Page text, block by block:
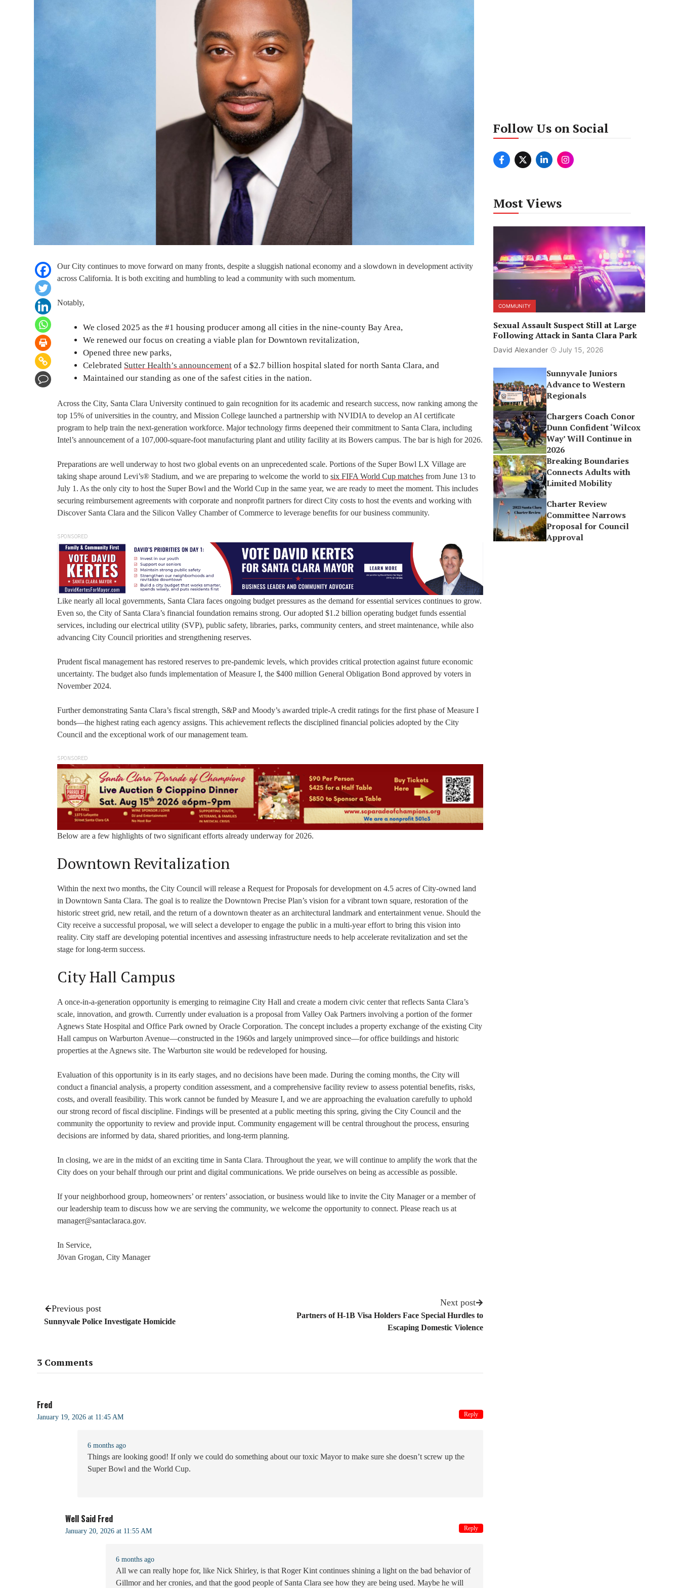
Our City continues to move forward on many fronts, despite a sluggish national economy and a slowdown in development activity
across California. It is both exciting and humbling to lead a community with such momentum.
Notably,
We closed 2025 as the #1 housing producer among all cities in the nine-county Bay Area,
We renewed our focus on creating a viable plan for Downtown revitalization,
Opened three new parks,
Celebrated Sutter Health’s announcement of a $2.7 billion hospital slated for north Santa Clara, and
Maintained our standing as one of the safest cities in the nation.
Across the City, Santa Clara University continued to gain recognition for its academic and research success, now ranking among the
top 15% of universities in the country, and Mission College launched a partnership with NVIDIA to develop an AI certificate
program to help train the next-generation workforce. Major technology firms deepened their commitment to Santa Clara, including
Intel’s announcement of a 107,000-square-foot manufacturing plant and utility facility at its Bowers campus. The bar is high for 2026.
Preparations are well underway to host two global events on an unprecedented scale. Portions of the Super Bowl LX Village are
taking shape around Levi’s® Stadium, and we are preparing to welcome the world to six FIFA World Cup matches from June 13 to
July 1. As the only city to host the Super Bowl and the World Cup in the same year, we are ready to meet the moment. This includes
securing reimbursement agreements with corporate and nonprofit partners for direct City costs to host the events and working with
Discover Santa Clara and the Silicon Valley Chamber of Commerce to leverage benefits for our business community.
SPONSORED
Like nearly all local governments, Santa Clara faces ongoing budget pressures as the demand for essential services continues to grow.
Even so, the City of Santa Clara’s financial foundation remains strong. Our adopted $1.2 billion operating budget funds essential
services, including our electrical utility (SVP), public safety, libraries, parks, community centers, and street maintenance, while also
advancing City Council priorities and strengthening reserves.
Prudent fiscal management has restored reserves to pre-pandemic levels, which provides critical protection against future economic
uncertainty. The budget also funds implementation of Measure I, the $400 million General Obligation Bond approved by voters in
November 2024.
Further demonstrating Santa Clara’s fiscal strength, S&P and Moody’s awarded triple-A credit ratings for the first phase of Measure I
bonds—the highest rating each agency assigns. This achievement reflects the disciplined financial policies adopted by the City
Council and the exceptional work of our management team.
SPONSORED
Below are a few highlights of two significant efforts already underway for 2026.
Downtown Revitalization
Within the next two months, the City Council will release a Request for Proposals for development on 4.5 acres of City-owned land
in Downtown Santa Clara. The goal is to realize the Downtown Precise Plan’s vision for a vibrant town square, restoration of the
historic street grid, new retail, and the return of a downtown theater as an architectural landmark and entertainment venue. Should the
City receive a successful proposal, we will select a developer to engage the public in a multi-year effort to bring this vision into
reality. City staff are developing potential incentives and assessing infrastructure needs to help accelerate revitalization and set the
stage for long-term success.
City Hall Campus
A once-in-a-generation opportunity is emerging to reimagine City Hall and create a modern civic center that reflects Santa Clara’s
scale, innovation, and growth. Currently under evaluation is a proposal from Valley Oak Partners involving a portion of the former
Agnews State Hospital and Office Park owned by Oracle Corporation. The concept includes a property exchange of the existing City
Hall campus on Warburton Avenue—constructed in the 1960s and largely unimproved since—for office buildings and historic
properties at the Agnews site. The Warburton site would be redeveloped for housing.
Evaluation of this opportunity is in its early stages, and no decisions have been made. During the coming months, the City will
conduct a financial analysis, a property condition assessment, and a comprehensive facility review to assess potential benefits, risks,
costs, and overall feasibility. This work cannot be funded by Measure I, and we are approaching the evaluation carefully to uphold
our strong record of fiscal discipline. Findings will be presented at a public meeting this spring, giving the City Council and the
community the opportunity to review and provide input. Community engagement will be central throughout the process, ensuring
decisions are informed by data, shared priorities, and long-term planning.
In closing, we are in the midst of an exciting time in Santa Clara. Throughout the year, we will continue to amplify the work that the
City does on your behalf through our print and digital communications. We pride ourselves on being as accessible as possible.
If your neighborhood group, homeowners’ or renters’ association, or business would like to invite the City Manager or a member of
our leadership team to discuss how we are serving the community, we welcome the opportunity to connect. Please reach us at
manager@santaclaraca.gov.
In Service,
Jōvan Grogan, City Manager
Previous post
Sunnyvale Police Investigate Homicide
Next post
Partners of H-1B Visa Holders Face Special Hurdles to
Escaping Domestic Violence
3 Comments
Fred
January 19, 2026 at 11:45 AM
6 months ago
Things are looking good! If only we could do something about our toxic Mayor to make sure she doesn’t screw up the
Super Bowl and the World Cup.
Reply
Well Said Fred
January 20, 2026 at 11:55 AM
6 months ago
All we can really hope for, like Nick Shirley, is that Roger Kint continues shining a light on the bad behavior of
Gillmor and her cronies, and that the good people of Santa Clara see how they are being used. Maybe he will
Reply
Follow Us on Social
Most Views
COMMUNITY
Sexual Assault Suspect Still at Large
Following Attack in Santa Clara Park
David Alexander July 15, 2026
Sunnyvale Juniors
Advance to Western
Regionals
Chargers Coach Conor
Dunn Confident ‘Wilcox
Way’ Will Continue in
2026
Breaking Boundaries
Connects Adults with
Limited Mobility
Charter Review
Committee Narrows
Proposal for Council
Approval